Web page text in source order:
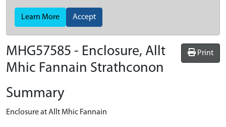
Learn More Accept
Print
MHG57585 - Enclosure, Allt
Mhic Fannain Strathconon
Summary
Enclosure at Allt Mhic Fannain